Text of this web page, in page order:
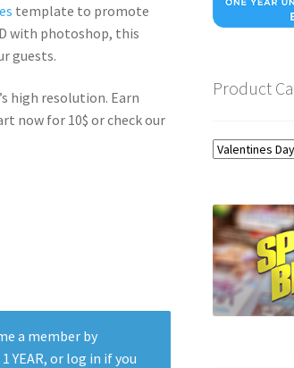
template to promote
with photoshop, this
guests.
high resolution. Earn
now for 10$ or check our
a member by
YEAR, or log in if you
Product